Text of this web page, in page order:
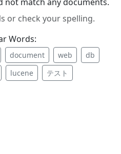
or check your spelling.
Words:
document web
db
lucene テスト